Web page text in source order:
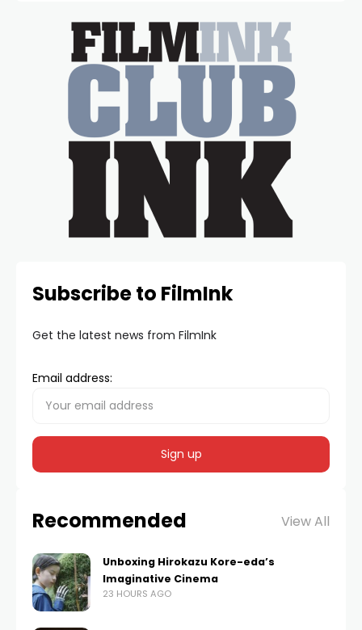
Subscribe to FilmInk
Get the latest news from FilmInk
Email address:
Recommended View All
Unboxing Hirokazu Kore-eda’s
Imaginative Cinema
23 HOURS AGO